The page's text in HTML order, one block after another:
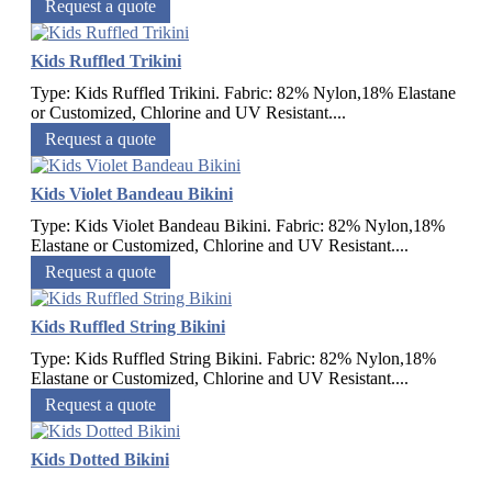
Request a quote
Kids Ruffled Trikini
Type: Kids Ruffled Trikini. Fabric: 82% Nylon,18% Elastane
or Customized, Chlorine and UV Resistant....
Request a quote
Kids Violet Bandeau Bikini
Type: Kids Violet Bandeau Bikini. Fabric: 82% Nylon,18%
Elastane or Customized, Chlorine and UV Resistant....
Request a quote
Kids Ruffled String Bikini
Type: Kids Ruffled String Bikini. Fabric: 82% Nylon,18%
Elastane or Customized, Chlorine and UV Resistant....
Request a quote
Kids Dotted Bikini